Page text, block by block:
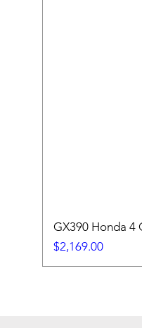
GX390 Honda 4
Price
$2,169.00